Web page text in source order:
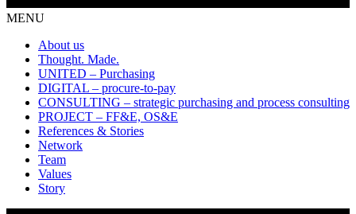
MENU
About us
Thought. Made.
UNITED – Purchasing
DIGITAL – procure-to-pay
CONSULTING – strategic purchasing and process consulting
PROJECT – FF&E, OS&E
References & Stories
Network
Team
Values
Story